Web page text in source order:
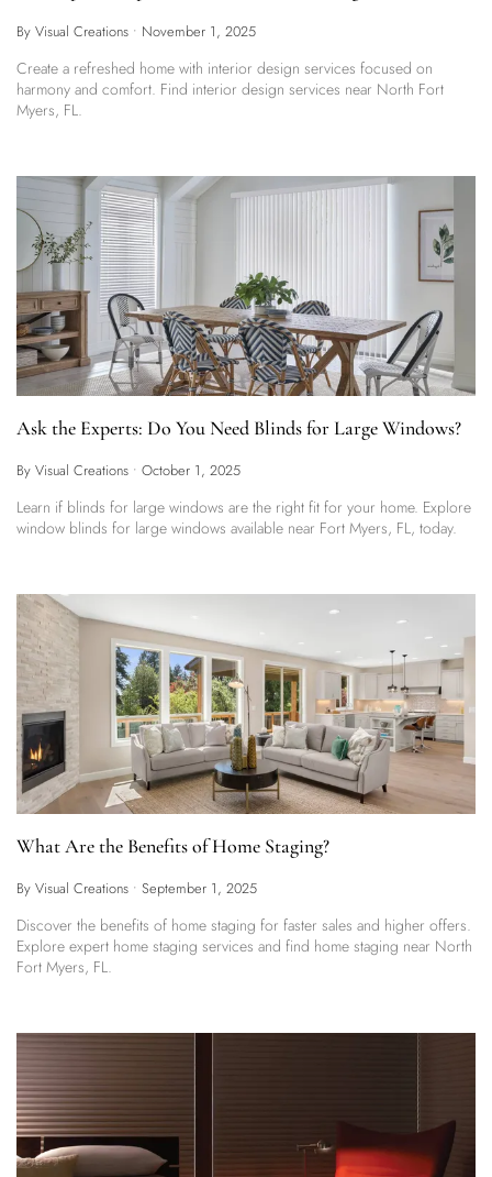
By Visual Creations • November 1, 2025
Create a refreshed home with interior design services focused on
harmony and comfort. Find interior design services near North Fort
Myers, FL.
Ask the Experts: Do You Need Blinds for Large Windows?
By Visual Creations • October 1, 2025
Learn if blinds for large windows are the right fit for your home. Explore
window blinds for large windows available near Fort Myers, FL, today.
What Are the Benefits of Home Staging?
By Visual Creations • September 1, 2025
Discover the benefits of home staging for faster sales and higher offers.
Explore expert home staging services and find home staging near North
Fort Myers, FL.